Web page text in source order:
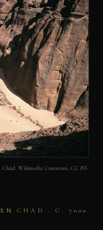
Chad. Wikimedia Commons, CC BY-
CHAD · C. 7000